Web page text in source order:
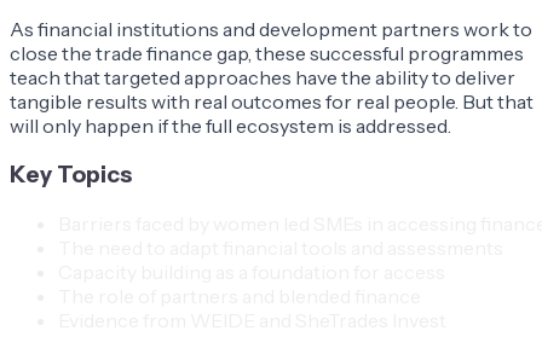
As financial institutions and development partners work to
close the trade finance gap, these successful programmes
teach that targeted approaches have the ability to deliver
tangible results with real outcomes for real people. But that
will only happen if the full ecosystem is addressed.
Key Topics